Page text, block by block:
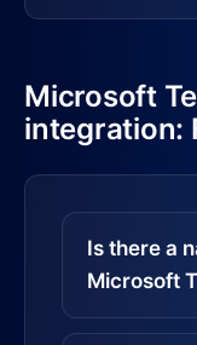
Microsoft
integration:
Is there a
Microsoft